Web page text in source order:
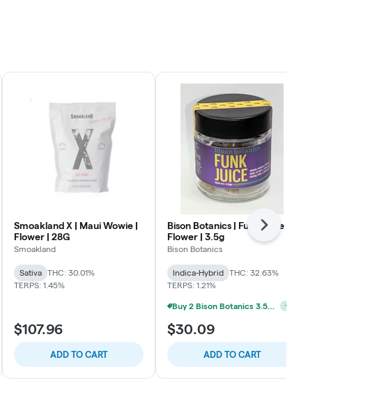
Smoakland X | Maui Wowie |
Flower | 28G
Smoakland
Sativa
THC: 30.01%
TERPS: 1.45%
$107.96
ADD TO CART
Bison Botanics | Funk Juice |
Flower | 3.5g
Bison Botanics
Indica-Hybrid
THC: 32.63%
TERPS: 1.21%
Buy 2 Bison Botanics 3.5g For 45$ *Select Strains* +
$30.09
ADD TO CART
Next